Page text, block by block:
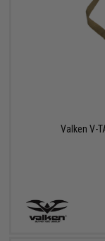
Valken V-